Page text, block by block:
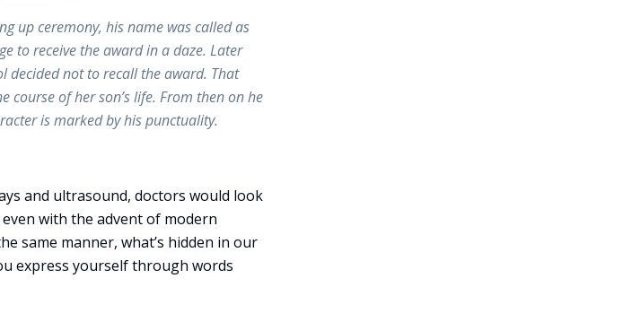
up ceremony, his name was called as
to receive the award in a daze. Later
decided not to recall the award. That
course of her son’s life. From then on he
is marked by his punctuality.
and ultrasound, doctors would look
with the advent of modern
same manner, what’s hidden in our
express yourself through words